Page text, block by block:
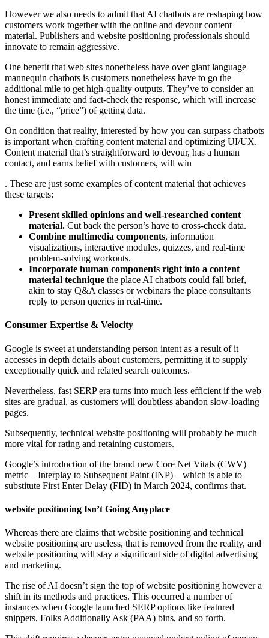
However we also needs to admit that AI chatbots are reshaping how
customers work together with the online and devour content
material. Publishers and website positioning professionals should
innovate to remain aggressive.
One benefit that web sites nonetheless have over giant language
mannequin chatbots is customers nonetheless have to go the
additional mile to get high-quality outputs. They’ve to consider an
honest immediate and fact-check the response, which will increase
the time (i.e., “price”) of getting data.
On condition that reality, interested by how you can surpass chatbots
is important when crafting content material and optimizing UI/UX.
Content material that’s straightforward to devour, has a human
contact, and earns belief with customers, will win
. These are just some examples of content material that achieves
these targets:
Present skilled opinions and well-researched content
material. Cut back the person’s have to cross-check data.
Combine multimedia components, information
visualizations, interactive modules, quizzes, and real-time
problem-solving workouts.
Incorporate human components right into a content
material technique the place AI chatbots could fall brief,
akin to stay Q&A classes or webinars the place consultants
reply to person queries in real-time.
Consumer Expertise & Velocity
Google is sweet at understanding person intent as a result of it
accesses in depth details about customers, permitting it to supply
exceptionally quick and related search outcomes.
Nevertheless, fast SERP era turns into much less efficient if the web
sites are gradual, as customers will doubtless abandon slow-loading
pages.
Subsequently, technical website positioning will probably be much
more vital for rating and retaining customers.
Google’s introduction of the brand new Core Net Vitals (CWV)
metric – Interplay to Subsequent Paint (INP) – which is able to
substitute First Enter Delay (FID) in March 2024, confirms that.
website positioning Isn’t Going Anyplace
Whereas there are claims that website positioning and technical
website positioning are useless, that is removed from the reality, and
website positioning will stay a significant side of digital advertising
and marketing.
The rise of AI doesn’t sign the top of website positioning however a
shift in its methods and practices. This occurred a number of
instances when Google launched SERP options like featured
snippets, Folks Additionally Ask (PAA) bins, and so forth.